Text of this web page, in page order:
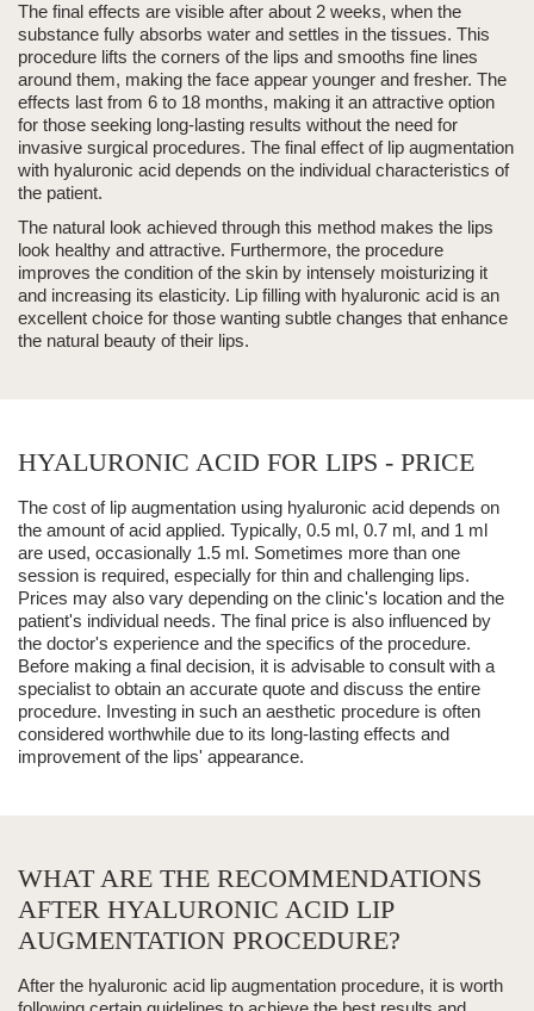
The final effects are visible after about 2 weeks, when the
substance fully absorbs water and settles in the tissues. This
procedure lifts the corners of the lips and smooths fine lines
around them, making the face appear younger and fresher. The
effects last from 6 to 18 months, making it an attractive option
for those seeking long-lasting results without the need for
invasive surgical procedures. The final effect of lip augmentation
with hyaluronic acid depends on the individual characteristics of
the patient.
The natural look achieved through this method makes the lips
look healthy and attractive. Furthermore, the procedure
improves the condition of the skin by intensely moisturizing it
and increasing its elasticity. Lip filling with hyaluronic acid is an
excellent choice for those wanting subtle changes that enhance
the natural beauty of their lips.
HYALURONIC ACID FOR LIPS - PRICE
The cost of lip augmentation using hyaluronic acid depends on
the amount of acid applied. Typically, 0.5 ml, 0.7 ml, and 1 ml
are used, occasionally 1.5 ml. Sometimes more than one
session is required, especially for thin and challenging lips.
Prices may also vary depending on the clinic's location and the
patient's individual needs. The final price is also influenced by
the doctor's experience and the specifics of the procedure.
Before making a final decision, it is advisable to consult with a
specialist to obtain an accurate quote and discuss the entire
procedure. Investing in such an aesthetic procedure is often
considered worthwhile due to its long-lasting effects and
improvement of the lips' appearance.
WHAT ARE THE RECOMMENDATIONS
AFTER HYALURONIC ACID LIP
AUGMENTATION PROCEDURE?
After the hyaluronic acid lip augmentation procedure, it is worth